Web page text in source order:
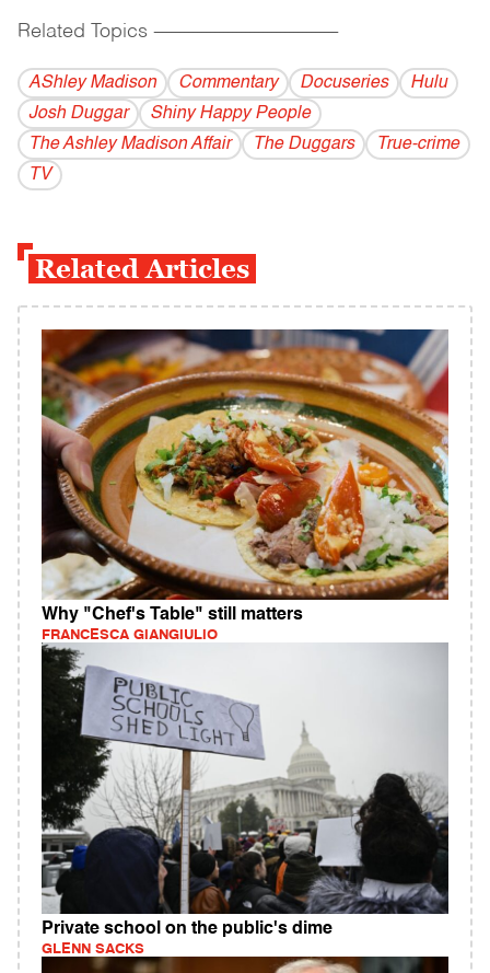
Related Topics ------------------------------------------
AShley Madison Commentary Docuseries
Hulu
Josh Duggar
Shiny Happy People
The Ashley Madison Affair
The Duggars
True-crime
TV
Related Articles
Why "Chef's Table" still matters
FRANCESCA GIANGIULIO
Private school on the public's dime
GLENN SACKS